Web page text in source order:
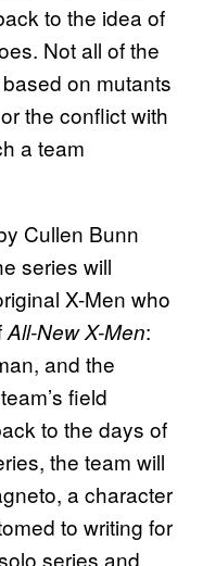
to the idea of
Not all of the
on mutants
the conflict with
a team
Cullen Bunn
series will
X-Men who
All-New X-Men:
and the
field
to the days of
the team will
a character
to writing for
series and